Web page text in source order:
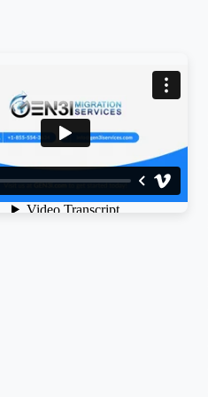
a new tab.
a new tab.